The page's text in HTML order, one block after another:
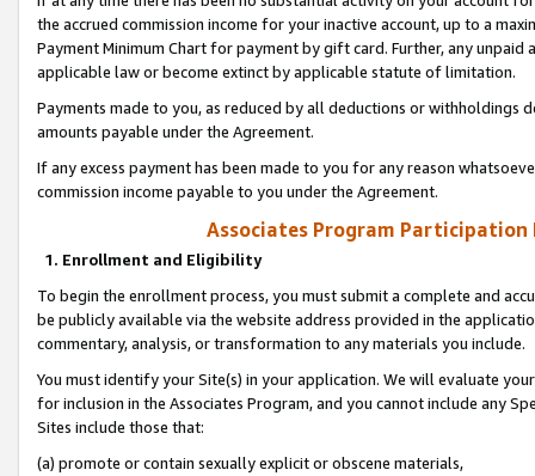
the accrued commission income for your inactive account, up to a
Payment Minimum Chart for payment by gift card. Further, any
applicable law or become extinct by applicable statute of limitation.
Payments made to you, as reduced by all deductions or
amounts payable under the Agreement.
If any excess payment has been made to you for any reason
commission income payable to you under the Agreement.
Associates Program Participation
1. Enrollment and Eligibility
To begin the enrollment process, you must submit a complete and
be publicly available via the website address provided in the
commentary, analysis, or transformation to any materials you include.
You must identify your Site(s) in your application. We will evaluate
for inclusion in the Associates Program, and you cannot include any
Sites include those that:
(a) promote or contain sexually explicit or obscene materials,